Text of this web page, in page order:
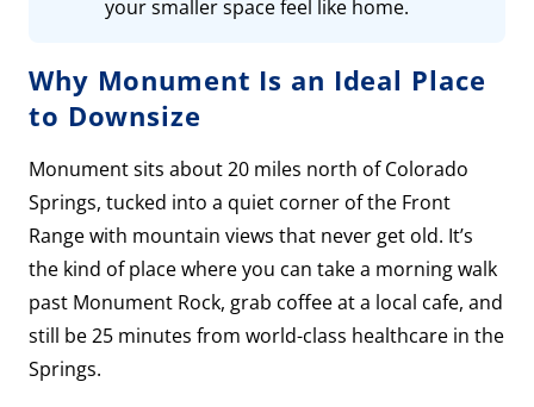
your smaller space feel like home.
Why Monument Is an Ideal Place
to Downsize
Monument sits about 20 miles north of Colorado
Springs, tucked into a quiet corner of the Front
Range with mountain views that never get old. It’s
the kind of place where you can take a morning walk
past Monument Rock, grab coffee at a local cafe, and
still be 25 minutes from world-class healthcare in the
Springs.